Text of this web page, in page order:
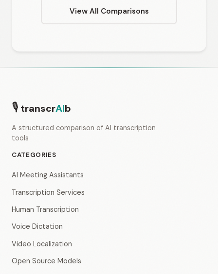
View All Comparisons
🎙 transcrAIb
A structured comparison of AI transcription
tools
CATEGORIES
AI Meeting Assistants
Transcription Services
Human Transcription
Voice Dictation
Video Localization
Open Source Models